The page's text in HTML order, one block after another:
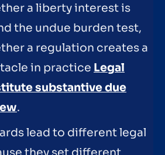
a liberty interest is
the undue burden test,
a regulation creates a
in practice Legal
substantive due
.
lead to different legal